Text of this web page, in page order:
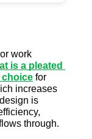
work
is a pleated
choice for
increases
is
through.